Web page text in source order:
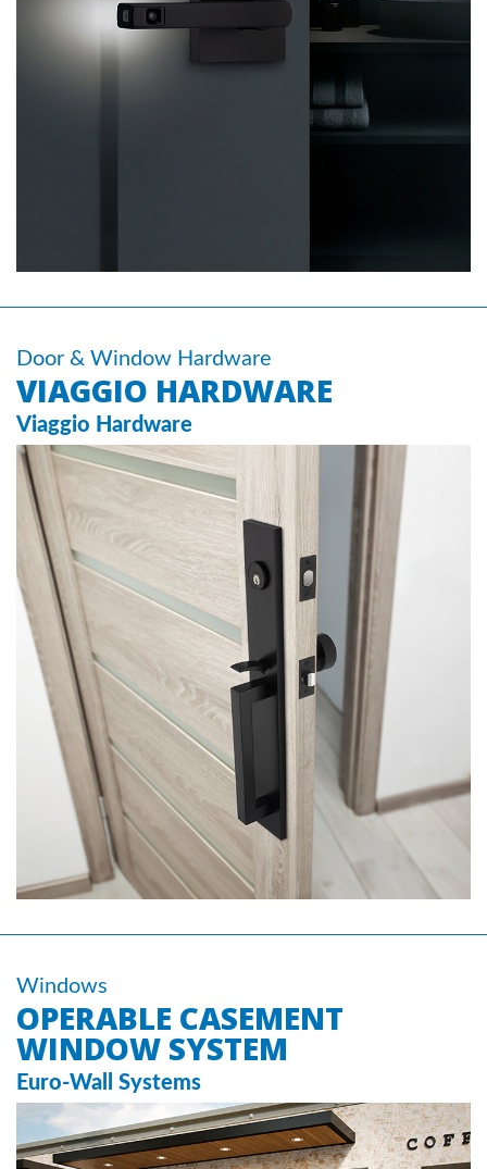
Door & Window Hardware
VIAGGIO HARDWARE
Viaggio Hardware
Windows
OPERABLE CASEMENT
WINDOW SYSTEM
Euro-Wall Systems